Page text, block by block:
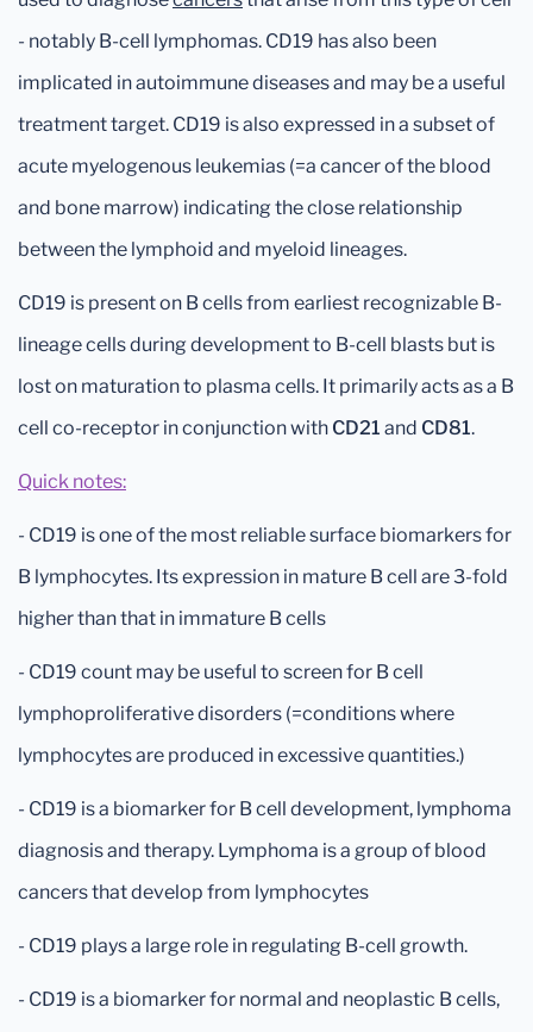
- notably B-cell lymphomas. CD19 has also been
implicated in autoimmune diseases and may be a useful
treatment target. CD19 is also expressed in a subset of
acute myelogenous leukemias (=a cancer of the blood
and bone marrow) indicating the close relationship
between the lymphoid and myeloid lineages.
CD19 is present on B cells from earliest recognizable B-
lineage cells during development to B-cell blasts but is
lost on maturation to plasma cells. It primarily acts as a B
cell co-receptor in conjunction with CD21 and CD81.
Quick notes:
- CD19 is one of the most reliable surface biomarkers for
B lymphocytes. Its expression in mature B cell are 3-fold
higher than that in immature B cells
- CD19 count may be useful to screen for B cell
lymphoproliferative disorders (=conditions where
lymphocytes are produced in excessive quantities.)
- CD19 is a biomarker for B cell development, lymphoma
diagnosis and therapy. Lymphoma is a group of blood
cancers that develop from lymphocytes
- CD19 plays a large role in regulating B-cell growth.
- CD19 is a biomarker for normal and neoplastic B cells,